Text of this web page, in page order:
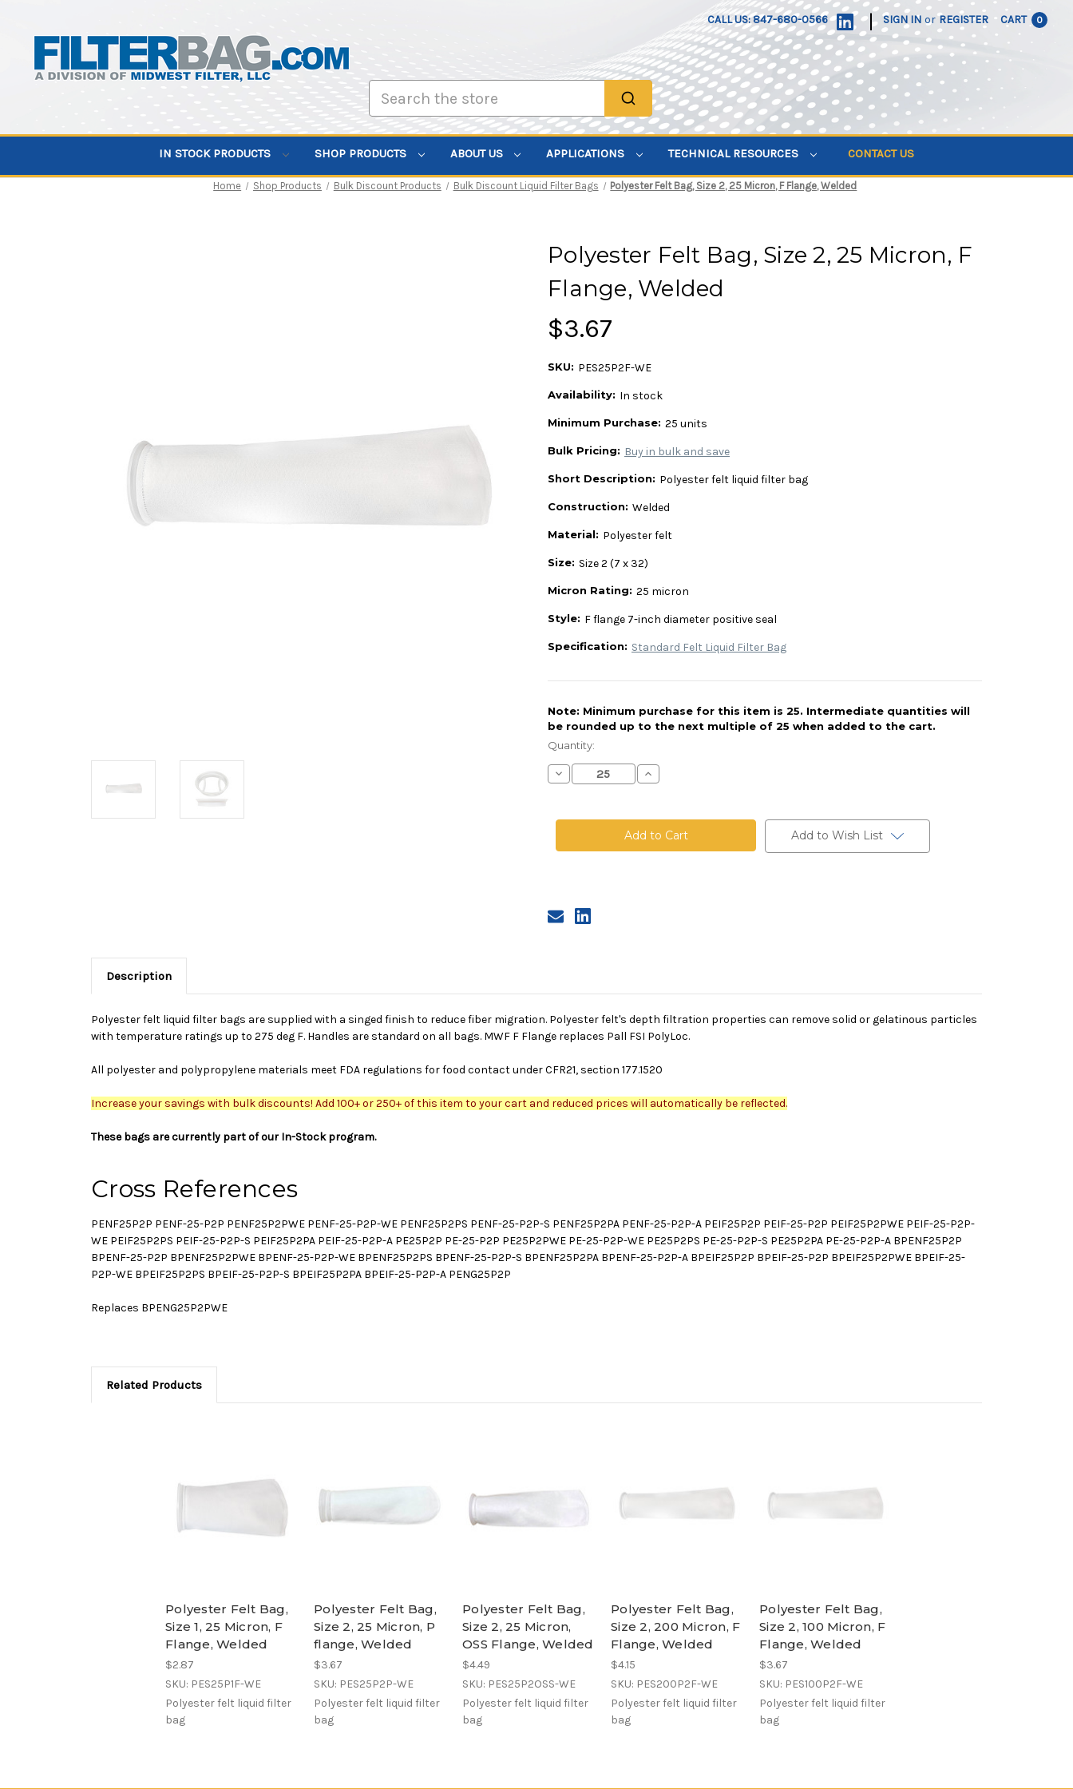
CALL US: 847-680-0566 | SIGN IN or REGISTER CART 0
IN STOCK PRODUCTS SHOP PRODUCTS ABOUT US APPLICATIONS TECHNICAL RESOURCES CONTACT US
Home Shop Products Bulk Discount Products Bulk Discount Liquid Filter Bags Polyester Felt Bag, Size 2, 25 Micron, F Flange, Welded
Polyester Felt Bag, Size 2, 25 Micron, F
Flange, Welded
$3.67
SKU: PES25P2F-WE
Availability: In stock
Minimum Purchase: 25 units
Bulk Pricing: Buy in bulk and save
Short Description: Polyester felt liquid filter bag
Construction: Welded
Material: Polyester felt
Size: Size 2 (7 x 32)
Micron Rating: 25 micron
Style: F flange 7-inch diameter positive seal
Specification: Standard Felt Liquid Filter Bag
Note: Minimum purchase for this item is 25. Intermediate quantities will
be rounded up to the next multiple of 25 when added to the cart.
Current
Stock:
Quantity:
Decrease
Quantity
Felt
2,
Welded
Increase
Quantity
Felt
Bag,
Size
2,
Add to Wish List
Description
Polyester felt liquid filter bags are supplied with a singed finish to reduce fiber migration. Polyester felt's depth filtration properties can remove solid or gelatinous particles
with temperature ratings up to 275 deg F. Handles are standard on all bags. MWF F Flange replaces Pall FSI PolyLoc.
All polyester and polypropylene materials meet FDA regulations for food contact under CFR21, section 177.1520
Increase your savings with bulk discounts! Add 100+ or 250+ of this item to your cart and reduced prices will automatically be reflected.
These bags are currently part of our In-Stock program.
Cross References
PENF25P2P PENF-25-P2P PENF25P2PWE PENF-25-P2P-WE PENF25P2PS PENF-25-P2P-S PENF25P2PA PENF-25-P2P-A PEIF25P2P PEIF-25-P2P PEIF25P2PWE PEIF-25-P2P-
WE PEIF25P2PS PEIF-25-P2P-S PEIF25P2PA PEIF-25-P2P-A PE25P2P PE-25-P2P PE25P2PWE PE-25-P2P-WE PE25P2PS PE-25-P2P-S PE25P2PA PE-25-P2P-A BPENF25P2P
BPENF-25-P2P BPENF25P2PWE BPENF-25-P2P-WE BPENF25P2PS BPENF-25-P2P-S BPENF25P2PA BPENF-25-P2P-A BPEIF25P2P BPEIF-25-P2P BPEIF25P2PWE BPEIF-25-
P2P-WE BPEIF25P2PS BPEIF-25-P2P-S BPEIF25P2PA BPEIF-25-P2P-A PENG25P2P
Replaces BPENG25P2PWE
Related Products
Polyester Felt Bag,
Size 1, 25 Micron, F
Flange, Welded
$2.87
SKU: PES25P1F-WE
Polyester felt liquid filter
bag
Polyester Felt Bag,
Size 2, 25 Micron, P
flange, Welded
$3.67
SKU: PES25P2P-WE
Polyester felt liquid filter
bag
Polyester Felt Bag,
Size 2, 25 Micron,
OSS Flange, Welded
$4.49
SKU: PES25P2OSS-WE
Polyester felt liquid filter
bag
Polyester Felt Bag,
Size 2, 200 Micron, F
Flange, Welded
$4.15
SKU: PES200P2F-WE
Polyester felt liquid filter
bag
Polyester Felt Bag,
Size 2, 100 Micron, F
Flange, Welded
$3.67
SKU: PES100P2F-WE
Polyester felt liquid filter
bag